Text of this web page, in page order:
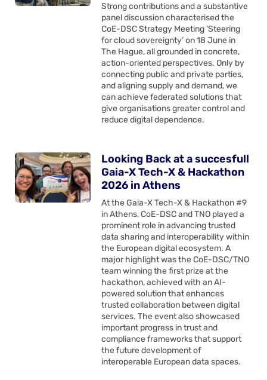
Strong contributions and a substantive
panel discussion characterised the
CoE-DSC Strategy Meeting ‘Steering
for cloud sovereignty’ on 18 June in
The Hague, all grounded in concrete,
action-oriented perspectives. Only by
connecting public and private parties,
and aligning supply and demand, we
can achieve federated solutions that
give organisations greater control and
reduce digital dependence.
Looking Back at a succesfull
Gaia-X Tech-X & Hackathon
2026 in Athens
At the Gaia-X Tech-X & Hackathon #9
in Athens, CoE-DSC and TNO played a
prominent role in advancing trusted
data sharing and interoperability within
the European digital ecosystem. A
major highlight was the CoE-DSC/TNO
team winning the first prize at the
hackathon, achieved with an AI-
powered solution that enhances
trusted collaboration between digital
services. The event also showcased
important progress in trust and
compliance frameworks that support
the future development of
interoperable European data spaces.